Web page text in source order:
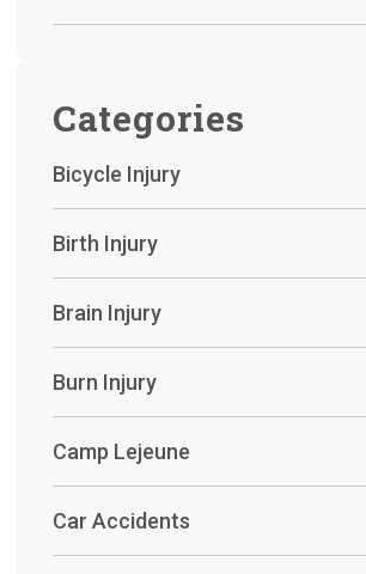
Categories
Bicycle Injury
Birth Injury
Brain Injury
Burn Injury
Camp Lejeune
Car Accidents